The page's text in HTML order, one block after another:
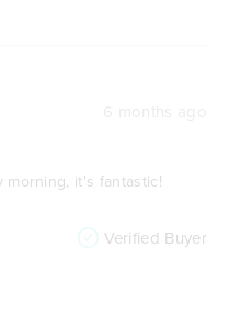
Verified Buyer
it's fantastic!